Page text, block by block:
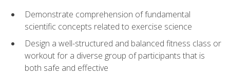
Demonstrate comprehension of fundamental
scientific concepts related to exercise science
Design a well-structured and balanced fitness class or
workout for a diverse group of participants that is
both safe and effective